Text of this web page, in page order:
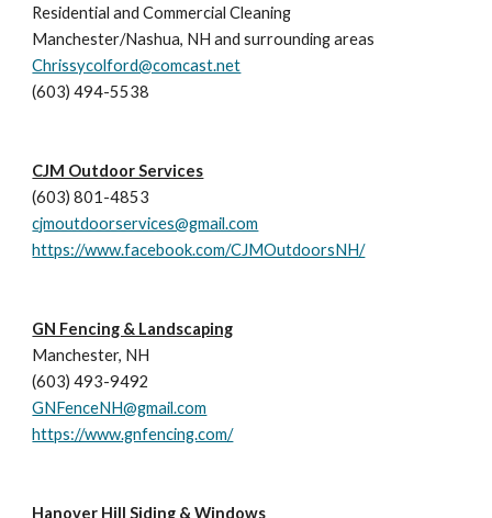
Residential and Commercial Cleaning
Manchester/Nashua, NH and surrounding areas
Chrissycolford@comcast.net
(603) 494-5538
CJM Outdoor Services
(603) 801-4853
cjmoutdoorservices@gmail.com
https://www.facebook.com/CJMOutdoorsNH/
GN Fencing & Landscaping
Manchester, NH
(603) 493-9492
GNFenceNH@gmail.com
https://www.gnfencing.com/
Hanover Hill Siding & Windows